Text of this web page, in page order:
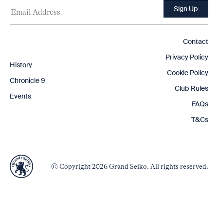
History
Chronicle 9
Events
Contact
Privacy Policy
Cookie Policy
Club Rules
FAQs
T&Cs
© Copyright 2026 Grand Seiko. All rights reserved.